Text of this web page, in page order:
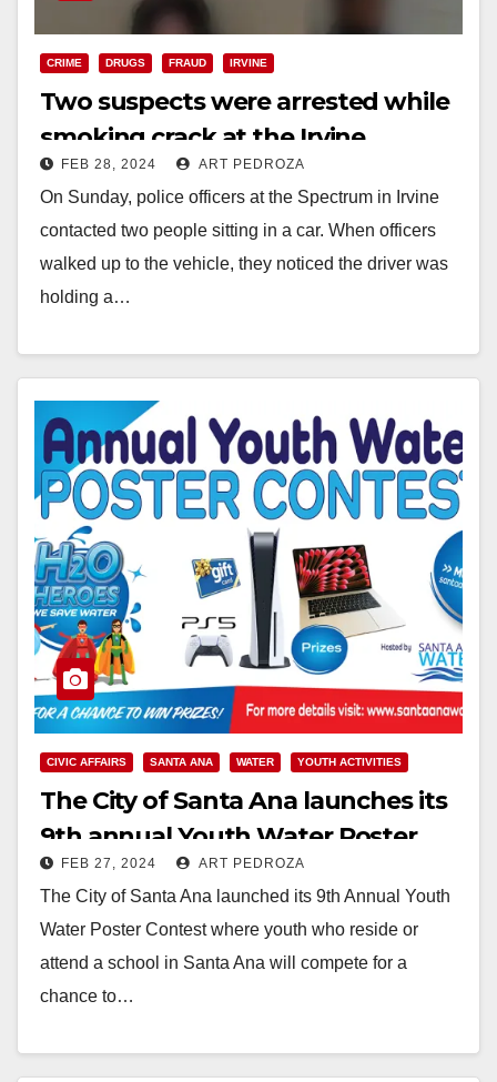
CRIME DRUGS FRAUD IRVINE
Two suspects were arrested while
smoking crack at the Irvine
Spectrum
FEB 28, 2024 ART PEDROZA
On Sunday, police officers at the Spectrum in Irvine
contacted two people sitting in a car. When officers
walked up to the vehicle, they noticed the driver was
holding a…
CIVIC AFFAIRS SANTA ANA WATER YOUTH ACTIVITIES
The City of Santa Ana launches its
9th annual Youth Water Poster
Contest
FEB 27, 2024 ART PEDROZA
The City of Santa Ana launched its 9th Annual Youth
Water Poster Contest where youth who reside or
attend a school in Santa Ana will compete for a
chance to…